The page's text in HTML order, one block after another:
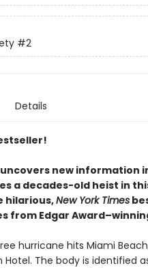
#2
Details
new information
a decades-old heist in
hilarious,New York Times
from Edgar
hurricane hits Miami
The body is identified